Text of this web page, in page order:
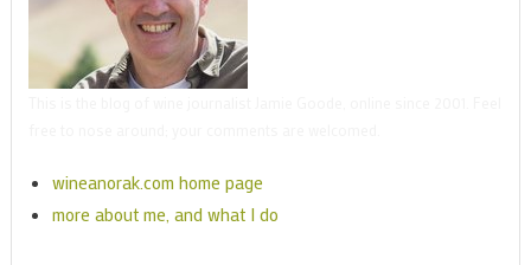
wineanorak.com home page
more about me, and what I do